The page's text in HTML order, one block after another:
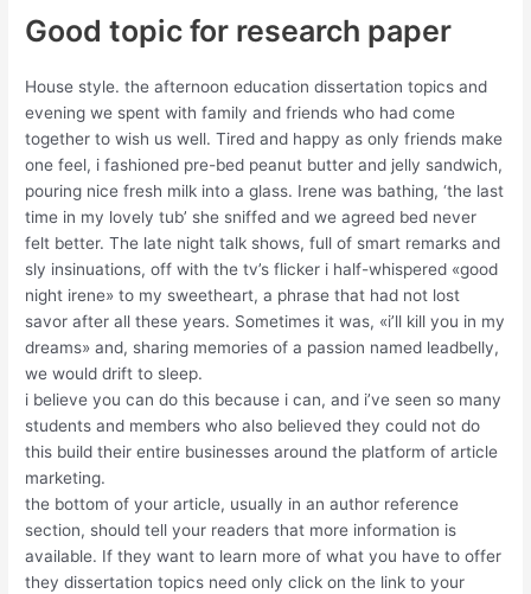
Good topic for research paper
House style. the afternoon education dissertation topics and
evening we spent with family and friends who had come
together to wish us well. Tired and happy as only friends make
one feel, i fashioned pre-bed peanut butter and jelly sandwich,
pouring nice fresh milk into a glass. Irene was bathing, ‘the last
time in my lovely tub’ she sniffed and we agreed bed never
felt better. The late night talk shows, full of smart remarks and
sly insinuations, off with the tv’s flicker i half-whispered «good
night irene» to my sweetheart, a phrase that had not lost
savor after all these years. Sometimes it was, «i’ll kill you in my
dreams» and, sharing memories of a passion named leadbelly,
we would drift to sleep.
i believe you can do this because i can, and i’ve seen so many
students and members who also believed they could not do
this build their entire businesses around the platform of article
marketing.
the bottom of your article, usually in an author reference
section, should tell your readers that more information is
available. If they want to learn more of what you have to offer
they dissertation topics need only click on the link to your